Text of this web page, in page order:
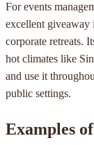
For events
excellent giveaway
corporate retreats.
hot climates like
and use it
public settings.
Examples